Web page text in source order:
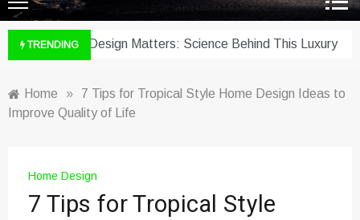
TRENDING
Wine Cellar Design Matters: Science Behind This Luxury
Home »
7 Tips for Tropical Style Home Design Ideas to
Improve Quality of Life
Home Design
7 Tips for Tropical Style